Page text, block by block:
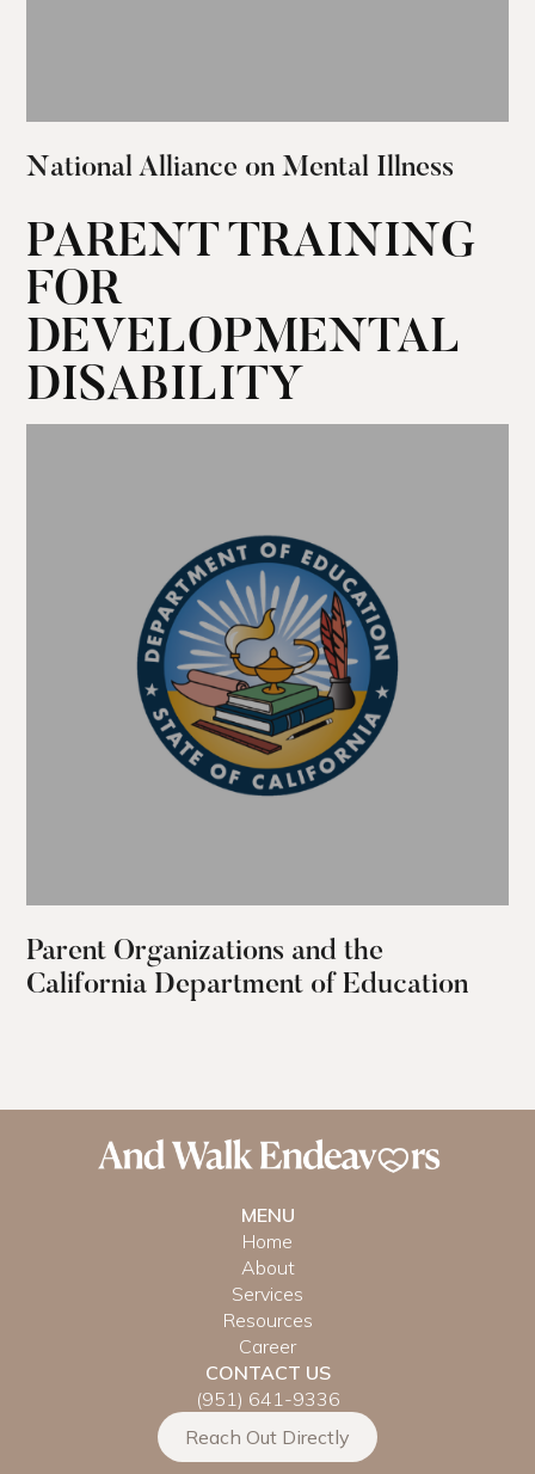
National Alliance on Mental Illness
PARENT TRAINING
FOR
DEVELOPMENTAL
DISABILITY
Parent Organizations and the
California Department of Education
MENU
Home
About
Services
Resources
Career
CONTACT US
(951) 641-9336
Reach Out Directly